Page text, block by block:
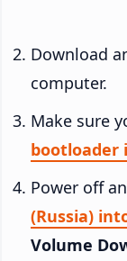
Download
computer.
Make sure
bootloader
Power off
(Russia)
Volume